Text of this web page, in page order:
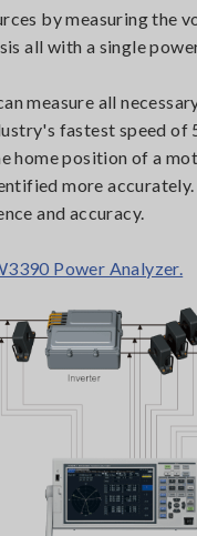
by measuring
all with a single
measure all
fastest speed of
home position of a
more
and accuracy.
Power Analyzer.